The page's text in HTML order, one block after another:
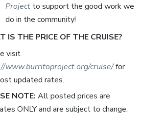
Project to support the good work we
do in the community!
IS THE PRICE OF THE CRUISE?
visit
www.burritoproject.org/cruise/for
updated rates.
NOTE: All posted prices are
ONLY and are subject to change.